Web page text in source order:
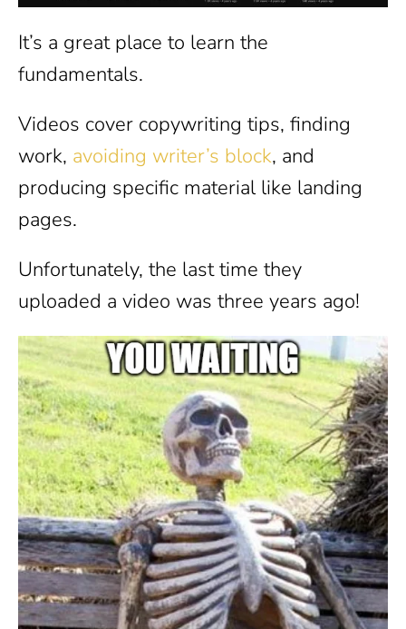
It’s a great place to learn the
fundamentals.
Videos cover copywriting tips, finding
work, avoiding writer’s block, and
producing specific material like landing
pages.
Unfortunately, the last time they
uploaded a video was three years ago!